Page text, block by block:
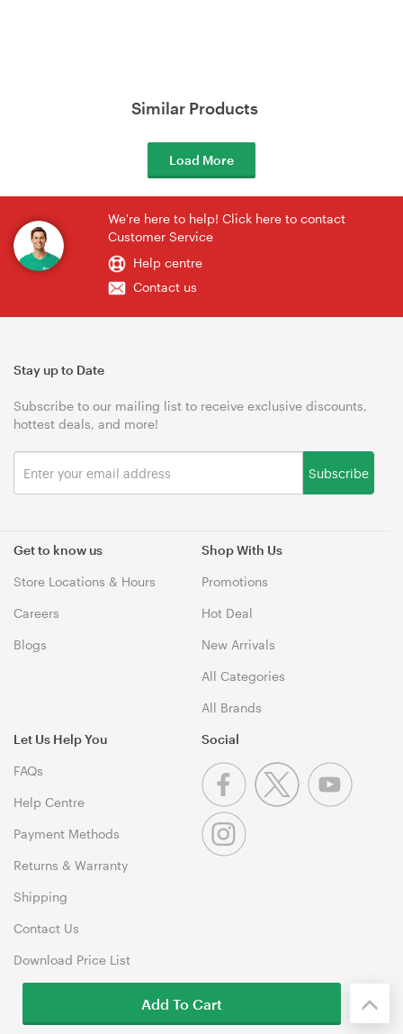
Similar Products
Load More
We're here to help! Click here to contact
Customer Service
Help centre
Contact us
Get to know us
Store Locations & Hours
Careers
Blogs
Shop With Us
Promotions
Hot Deal
New Arrivals
All Categories
All Brands
Let Us Help You
FAQs
Help Centre
Payment Methods
Returns & Warranty
Shipping
Contact Us
Download Price List
Stay up to Date
Subscribe to our mailing list to receive exclusive discounts,
hottest deals, and more!
Subscribe
Social
Add To Cart